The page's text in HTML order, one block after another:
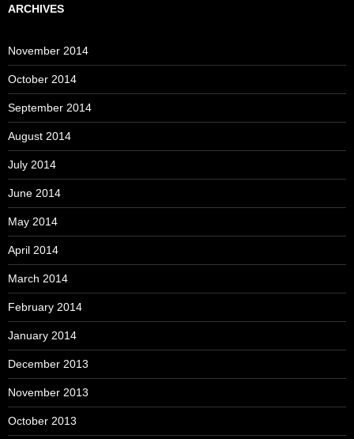
ARCHIVES
November 2014
October 2014
September 2014
August 2014
July 2014
June 2014
May 2014
April 2014
March 2014
February 2014
January 2014
December 2013
November 2013
October 2013